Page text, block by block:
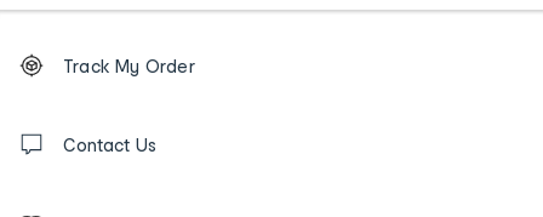
Order
tracking
us
Track My Order
Contact Us